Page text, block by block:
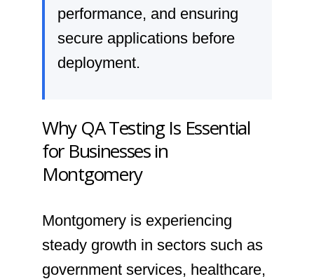
performance, and ensuring
secure applications before
deployment.
Why QA Testing Is Essential
for Businesses in
Montgomery
Montgomery is experiencing
steady growth in sectors such as
government services, healthcare,